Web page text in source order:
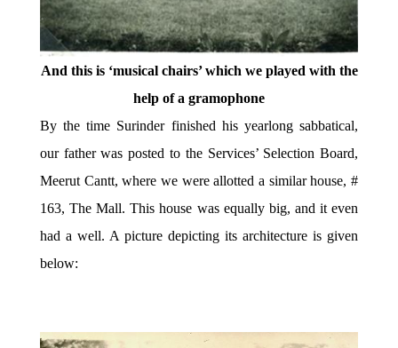
And this is ‘musical chairs’ which we played with the
help of a gramophone
By the time Surinder finished his yearlong sabbatical,
our father was posted to the Services’ Selection Board,
Meerut Cantt, where we were allotted a similar house, #
163, The Mall. This house was equally big, and it even
had a well. A picture depicting its architecture is given
below: